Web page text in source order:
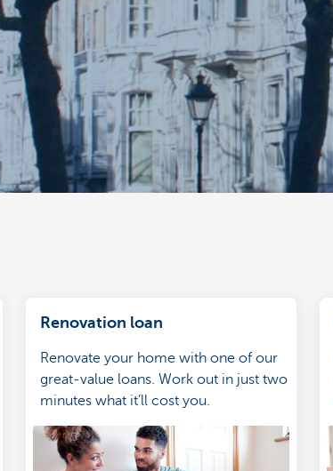
Renovation loan
Renovate your home with one of our
great-value loans. Work out in just two
minutes what it’ll cost you.